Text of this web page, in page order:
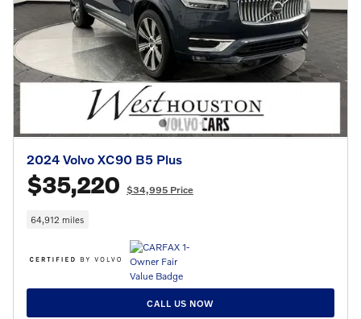
2024 Volvo XC90 B5 Plus
$35,220 $34,995 Price
64,912 miles
CALL US NOW